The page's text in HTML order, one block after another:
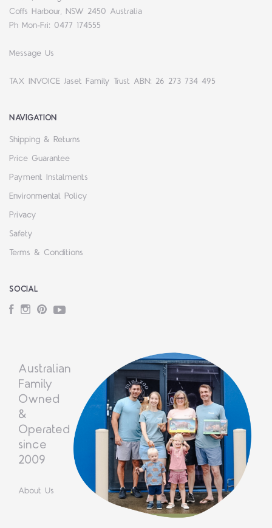
Coffs Harbour, NSW 2450 Australia
Ph Mon-Fri: 0477 174555
Message Us
TAX INVOICE Jaset Family Trust ABN: 26 273 734 495
NAVIGATION
Shipping & Returns
Price Guarantee
Payment Instalments
Environmental Policy
Privacy
Safety
Terms & Conditions
SOCIAL
Facebook
Instagram
PinterestYouTube
Australian
Family
Owned
&
Operated
since
2009
About Us